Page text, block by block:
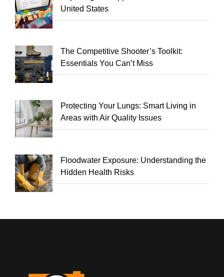
United States
The Competitive Shooter’s Toolkit:
Essentials You Can’t Miss
Protecting Your Lungs: Smart Living in
Areas with Air Quality Issues
Floodwater Exposure: Understanding the
Hidden Health Risks